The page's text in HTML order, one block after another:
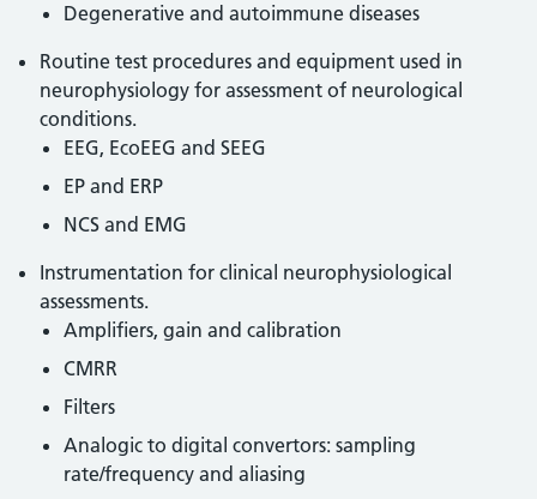
Degenerative and autoimmune diseases
Routine test procedures and equipment used in
neurophysiology for assessment of neurological
conditions.
EEG, EcoEEG and SEEG
EP and ERP
NCS and EMG
Instrumentation for clinical neurophysiological
assessments.
Amplifiers, gain and calibration
CMRR
Filters
Analogic to digital convertors: sampling
rate/frequency and aliasing